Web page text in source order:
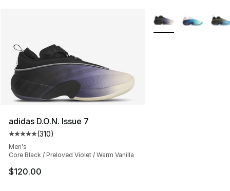
adidas D.O.N. Issue 7
Average customer rating - [5 out of 5 stars], 310
(310)
Men's
Core Black / Preloved Violet / Warm Vanilla
$120.00
More Colors